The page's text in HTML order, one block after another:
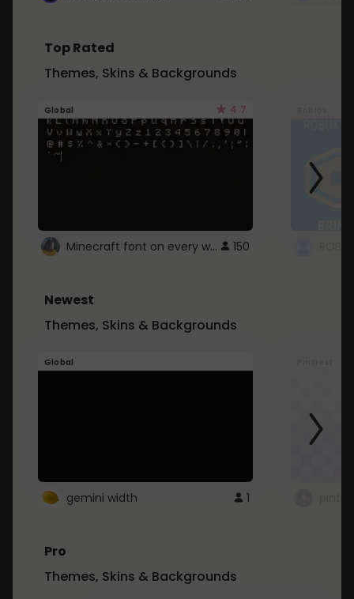
Top Rated
Themes, Skins & Backgrounds
Global 4.7
Minecraft font on every website. 150
Newest
Themes, Skins & Backgrounds
Global
gemini width 1
Pro
Themes, Skins & Backgrounds